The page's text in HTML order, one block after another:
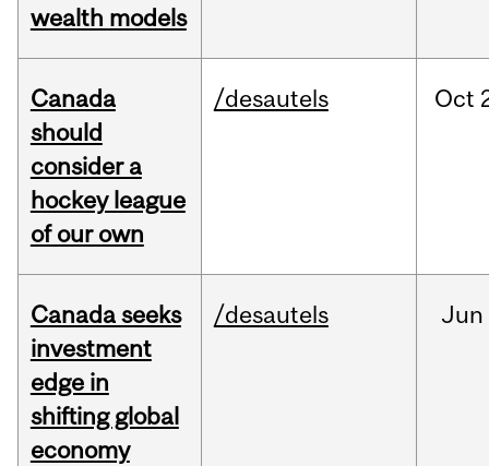
wealth models
Canada
should
consider a
hockey league
of our own
/desautels Oct
Canada seeks
investment
edge in
shifting global
economy
/desautels Jun